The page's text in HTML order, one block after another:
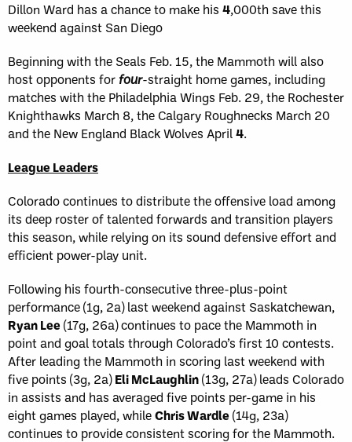
Dillon Ward has a chance to make his 4,000th save this
weekend against San Diego
Beginning with the Seals Feb. 15, the Mammoth will also
host opponents for four-straight home games, including
matches with the Philadelphia Wings Feb. 29, the Rochester
Knighthawks March 8, the Calgary Roughnecks March 20
and the New England Black Wolves April4.
League Leaders
Colorado continues to distribute the offensive load among
its deep roster of talented forwards and transition players
this season, while relying on its sound defensive effort and
efficient power-play unit.
Following his fourth-consecutive three-plus-point
performance (1g, 2a) last weekend against Saskatchewan,
Ryan Lee(17g, 26a) continues to pace the Mammoth in
point and goal totals through Colorado’s first 10 contests.
After leading the Mammoth in scoring last weekend with
five points (3g, 2a)Eli McLaughlin(13g, 27a) leads Colorado
in assists and has averaged five points per-game in his
eight games played, whileChris Wardle(14g, 23a)
continues to provide consistent scoring for the Mammoth.